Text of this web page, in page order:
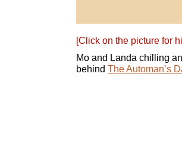
[Click on the picture for
Mo and Landa chilling
behind The Automan’s